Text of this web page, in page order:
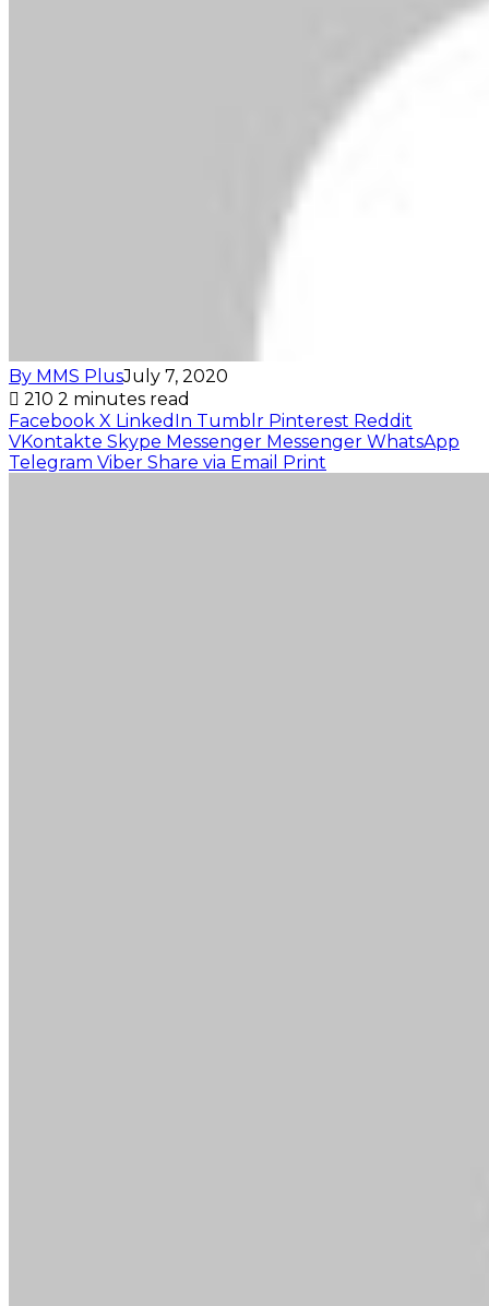
By MMS PlusJuly 7, 2020
210 2 minutes read
Facebook X LinkedIn Tumblr Pinterest Reddit
VKontakte Skype Messenger Messenger WhatsApp
Telegram Viber Share via Email Print